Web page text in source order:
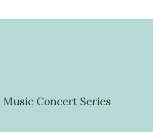
Concert Series